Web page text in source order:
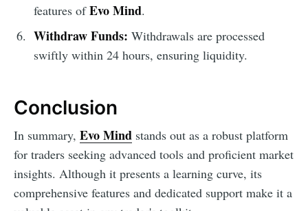
features ofEvo Mind.
Withdraw Funds: Withdrawals are processed
swiftly within 24 hours, ensuring liquidity.
Conclusion
In summary, Evo Mind stands out as a robust platform
for traders seeking advanced tools and proficient market
insights. Although it presents a learning curve, its
comprehensive features and dedicated support make it a